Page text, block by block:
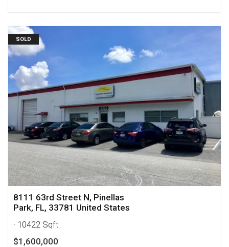
SOLD
8111 63rd Street N, Pinellas
Park, FL, 33781 United States
· 10422 Sqft
$1,600,000